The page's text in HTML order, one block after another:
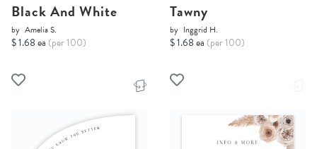
Black And White
by Amelia S.
$ 1.68 ea (per 100)
Tawny
by Inggrid H.
$ 1.68 ea (per 100)